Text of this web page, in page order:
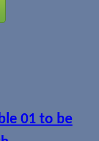
01 to be